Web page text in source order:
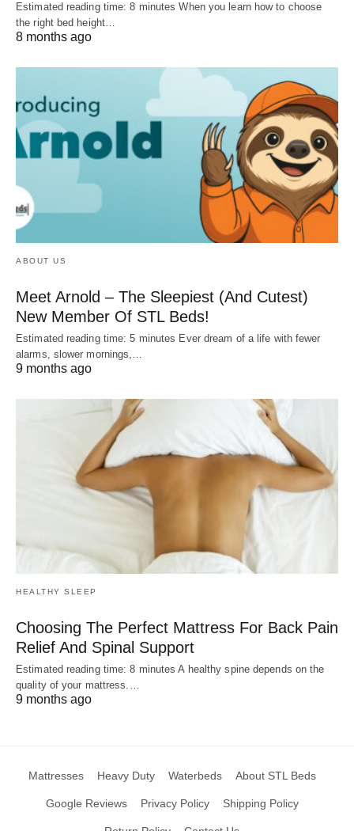
Estimated reading time: 8 minutes When you learn how to choose
the right bed height…
8 months ago
ABOUT US
Meet Arnold – The Sleepiest (And Cutest)
New Member Of STL Beds!
Estimated reading time: 5 minutes Ever dream of a life with fewer
alarms, slower mornings,…
9 months ago
HEALTHY SLEEP
Choosing The Perfect Mattress For Back Pain
Relief And Spinal Support
Estimated reading time: 8 minutes A healthy spine depends on the
quality of your mattress.…
9 months ago
Mattresses Heavy Duty Waterbeds About STL Beds
Google Reviews Privacy Policy Shipping Policy